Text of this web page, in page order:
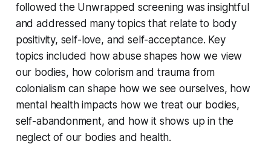
followed the Unwrapped screening was insightful
and addressed many topics that relate to body
positivity, self-love, and self-acceptance. Key
topics included how abuse shapes how we view
our bodies, how colorism and trauma from
colonialism can shape how we see ourselves, how
mental health impacts how we treat our bodies,
self-abandonment, and how it shows up in the
neglect of our bodies and health.